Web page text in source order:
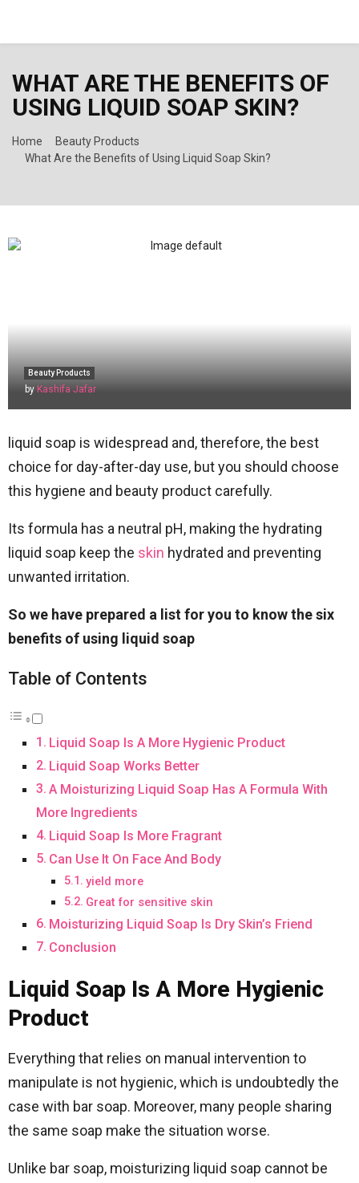
PRIMARY
MENU
WHAT ARE THE BENEFITS OF
USING LIQUID SOAP SKIN?
Home
Beauty Products
What Are the Benefits of Using Liquid Soap Skin?
Beauty Products
by Kashifa Jafar
liquid soap is widespread and, therefore, the best
choice for day-after-day use, but you should choose
this hygiene and beauty product carefully.
Its formula has a neutral pH, making the hydrating
liquid soap keep the skin hydrated and preventing
unwanted irritation.
So we have prepared a list for you to know the six
benefits of using liquid soap
Table of Contents
Liquid Soap Is A More Hygienic Product
Liquid Soap Works Better
A Moisturizing Liquid Soap Has A Formula With
More Ingredients
Liquid Soap Is More Fragrant
Can Use It On Face And Body
yield more
Great for sensitive skin
Moisturizing Liquid Soap Is Dry Skin’s Friend
Conclusion
Liquid Soap Is A More Hygienic
Product
Everything that relies on manual intervention to
manipulate is not hygienic, which is undoubtedly the
case with bar soap. Moreover, many people sharing
the same soap make the situation worse.
Unlike bar soap, moisturizing liquid soap cannot be